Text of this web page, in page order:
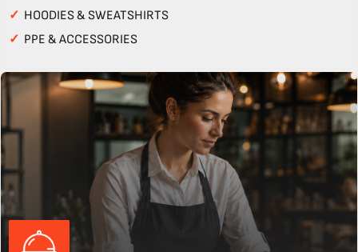
✓ HOODIES & SWEATSHIRTS
✓ PPE & ACCESSORIES